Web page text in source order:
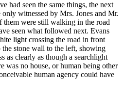
had seen the same things, the next
witnessed by Mrs. Jones and Mr.
them were still walking in the road
seen what followed next. Evans
light crossing the road in front
stone wall to the left, showing
as clearly as though a searchlight
was no house, or human being other
human agency could have